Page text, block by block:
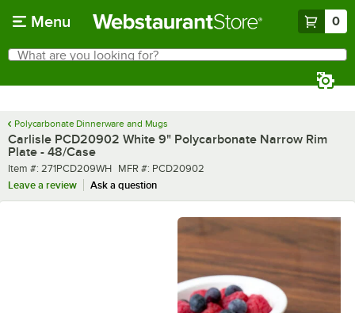
Menu 0
Search
What are you looking for?
Polycarbonate Dinnerware and Mugs
Carlisle PCD20902 White 9" Polycarbonate Narrow Rim
Plate - 48/Case
Item number
Item #: 271PCD209WH MFR number
MFR #: PCD20902
Leave a review
Ask a question